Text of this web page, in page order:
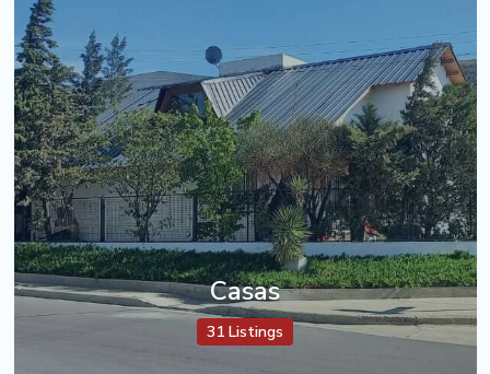
Casas
31 Listings